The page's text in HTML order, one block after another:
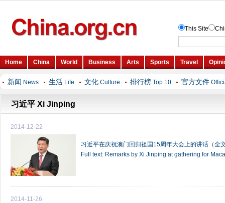
新闻 News 生活 Life 文化 Culture 排行榜 Top 10 官方文件
习近平 Xi Jinping
2014-12-22
习近平在庆祝澳门回归祖国15周年大会上的讲话（全
Full text: Remarks by Xi Jinping at gathering for
2014-11-26